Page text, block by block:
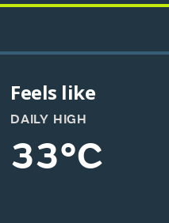
Feels like
DAILY HIGH
33°C